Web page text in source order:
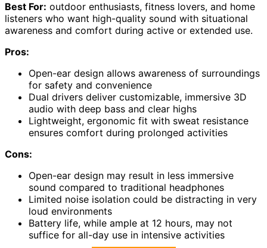
Best For: outdoor enthusiasts, fitness lovers, and home
listeners who want high-quality sound with situational
awareness and comfort during active or extended use.
Pros:
Open-ear design allows awareness of surroundings
for safety and convenience
Dual drivers deliver customizable, immersive 3D
audio with deep bass and clear highs
Lightweight, ergonomic fit with sweat resistance
ensures comfort during prolonged activities
Cons:
Open-ear design may result in less immersive
sound compared to traditional headphones
Limited noise isolation could be distracting in very
loud environments
Battery life, while ample at 12 hours, may not
suffice for all-day use in intensive activities